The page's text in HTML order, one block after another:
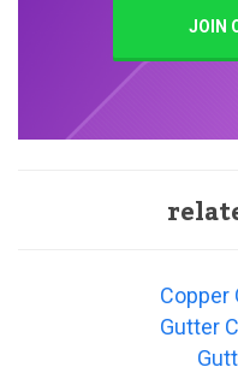
JOIN
Copper
Gutter